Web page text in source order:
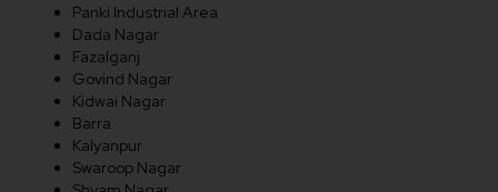
Panki Industrial Area
Dada Nagar
Fazalganj
Govind Nagar
Kidwai Nagar
Barra
Kalyanpur
Swaroop Nagar